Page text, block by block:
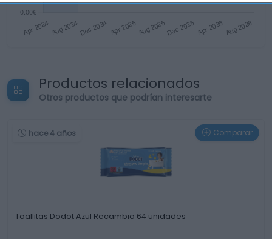
Productos relacionados
Otros productos que podrían interesarte
hace 4 años Comparar
Toallitas Dodot Azul Recambio 64 unidades